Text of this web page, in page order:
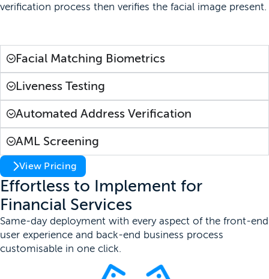
verification process then verifies the facial image present.
Facial Matching Biometrics
Liveness Testing
Automated Address Verification
AML Screening
View Pricing
Effortless to Implement for
Financial Services
Same-day deployment with every aspect of the front-end
user experience and back-end business process
customisable in one click.